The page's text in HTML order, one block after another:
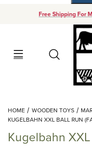
Free Shipping For
Search
Your Cart (0)
HOME WOODEN TOYS
KUGELBAHN XXL BALL RUN
Kugelbahn